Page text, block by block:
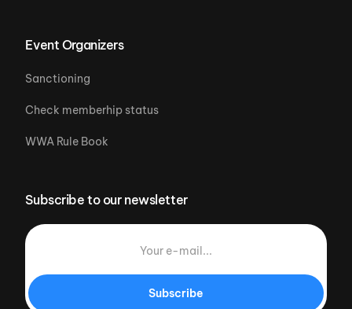
Event Organizers
Sanctioning
Check memberhip status
WWA Rule Book
Subscribe to our newsletter
Subscribe